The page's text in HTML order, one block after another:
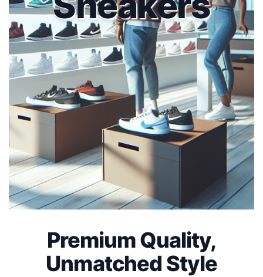
Premium Quality,
Unmatched Style